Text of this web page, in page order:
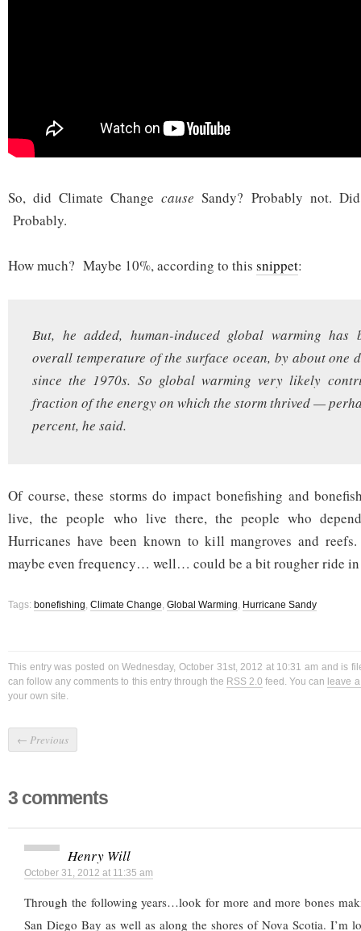
So, did Climate Changecause Sandy? Probably not.
Probably.
How much? Maybe 10%, according to this snippet:
But, he added, human-induced global warming has
overall temperature of the surface ocean, by about one
since the 1970s. So global warming very likely
fraction of the energy on which the storm thrived —
percent, he said.
Of course, these storms do impact bonefishing and
live, the people who live there, the people who
Hurricanes have been known to kill mangroves and
maybe even frequency… well… could be a bit rougher ride in
Tags: bonefishing, Climate Change, Global Warming, Hurricane Sandy
This entry was posted on Wednesday, October 31st, 2012 at 10:31 am and is
can follow any comments to this entry through the RSS 2.0 feed. You can leave
your own site.
← Previous
3 comments
Henry Will
October 31, 2012 at 11:35 am
Through the following years…look for more and more bones
San Diego Bay as well as along the shores of Nova Scotia. I’m